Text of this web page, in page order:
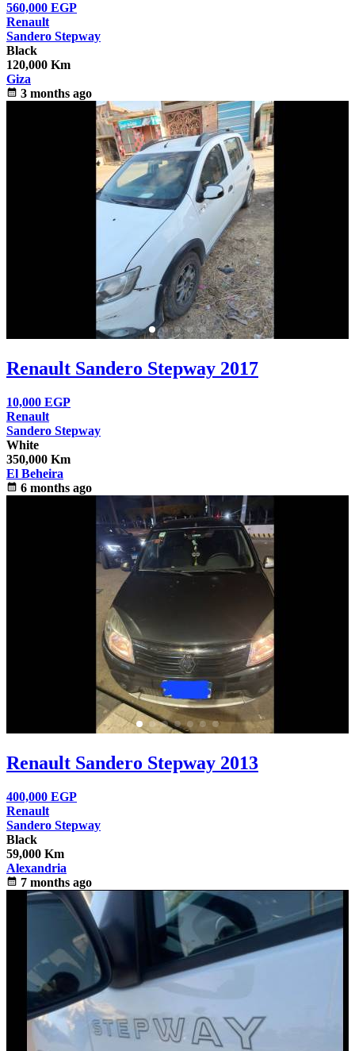
560,000 EGP
Renault
Sandero Stepway
Black
120,000 Km
Giza
calendar_month 3 months ago
Renault Sandero Stepway 2017
10,000 EGP
Renault
Sandero Stepway
White
350,000 Km
El Beheira
calendar_month 6 months ago
Renault Sandero Stepway 2013
400,000 EGP
Renault
Sandero Stepway
Black
59,000 Km
Alexandria
calendar_month 7 months ago